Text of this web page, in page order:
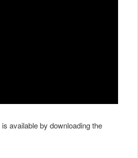
available by downloading the